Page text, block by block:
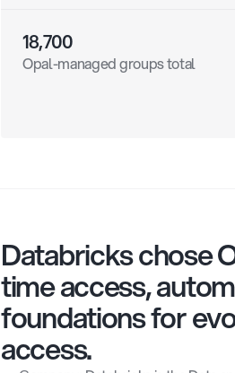
18,700
Opal-managed groups total
Databricks chose
time access,
foundations for
access.